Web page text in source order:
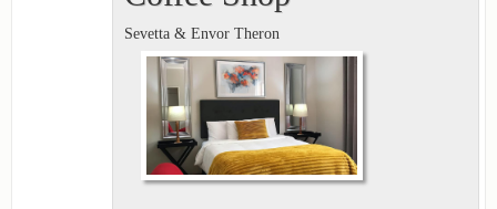
Sevetta & Envor Theron